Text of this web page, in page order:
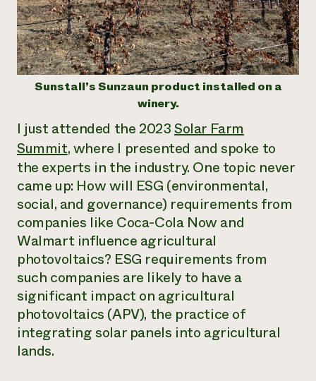
help?
Call the
Sunstall’s Sunzaun product installed on a
winery.
I just attended the 2023Solar Farm
Summit, where I presented and spoke to
the experts in the industry. One topic never
came up: How will ESG (environmental,
social, and governance) requirements from
companies like Coca-Cola Now and
Walmart influence agricultural
photovoltaics? ESG requirements from
such companies are likely to have a
significant impact on agricultural
photovoltaics (APV), the practice of
integrating solar panels into agricultural
lands.